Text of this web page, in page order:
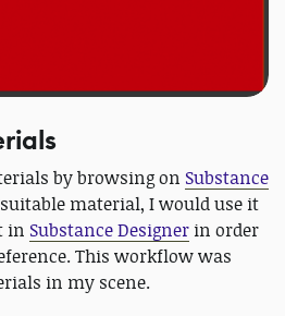
by browsing on Substance
material, I would use it
in Substance Designer in order
This workflow was
in my scene.